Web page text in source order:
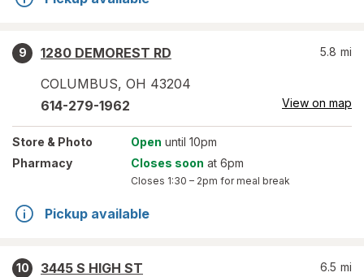
9
1280 DEMOREST RD
COLUMBUS, OH 43204
5.8 mi
614-279-1962 View on map
Store & Photo Open until 10pm
Pharmacy
Closes soon at 6pm
Closes 1:30 – 2pm for meal break
Pickup available
10
3445 S HIGH ST
6.5 mi